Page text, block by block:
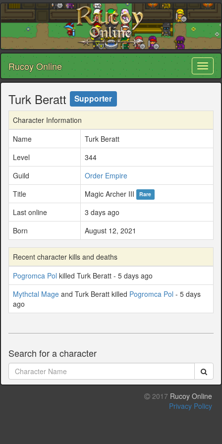
Rucoy Online
Turk Beratt Supporter
Character Information
Name
Turk Beratt
Level
344
Guild
Order Empire
Title
Magic Archer III Rare
Last online
3 days ago
Born
August 12, 2021
Recent character kills and deaths
Pogromca Pol killed Turk Beratt - 5 days ago
Mythctal Mage and Turk Beratt killed Pogromca Pol - 5 days
ago
Search for a character
2017 Rucoy Online
Privacy Policy